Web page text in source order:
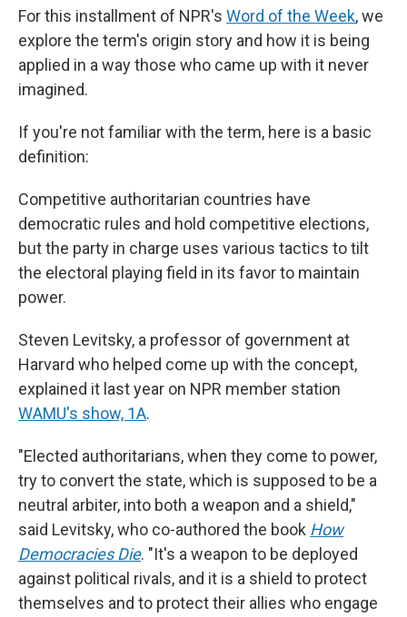
For this installment of NPR's Word of the Week, we
explore the term's origin story and how it is being
applied in a way those who came up with it never
imagined.
If you're not familiar with the term, here is a basic
definition:
Competitive authoritarian countries have
democratic rules and hold competitive elections,
but the party in charge uses various tactics to tilt
the electoral playing field in its favor to maintain
power.
Steven Levitsky, a professor of government at
Harvard who helped come up with the concept,
explained it last year on NPR member station
WAMU's show, 1A.
"Elected authoritarians, when they come to power,
try to convert the state, which is supposed to be a
neutral arbiter, into both a weapon and a shield,"
said Levitsky, who co-authored the book How
Democracies Die. "It's a weapon to be deployed
against political rivals, and it is a shield to protect
themselves and to protect their allies who engage